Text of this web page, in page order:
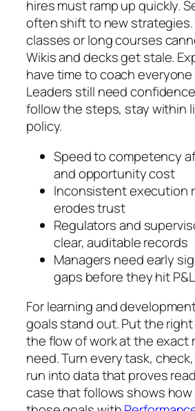
hires must ramp up quickly.
often shift to new strategies.
classes or long courses
Wikis and decks get stale.
have time to coach
Leaders still need
follow the steps, stay within
policy.
Speed to competency
and opportunity cost
Inconsistent execution
erodes trust
Regulators and
clear, auditable records
Managers need early
gaps before they hit P&L
For learning and
goals stand out. Put the
the flow of work at the exact
need. Turn every task,
run into data that proves
case that follows shows